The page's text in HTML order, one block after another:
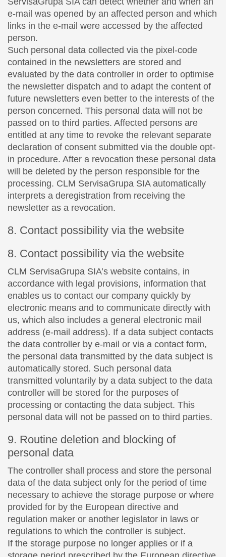
e-mail was opened by an affected person and which
links in the e-mail were accessed by the affected
person.
Such personal data collected via the pixel-code
contained in the newsletters are stored and
evaluated by the data controller in order to optimise
the newsletter dispatch and to adapt the content of
future newsletters even better to the interests of the
person concerned. This personal data will not be
passed on to third parties. Affected persons are
entitled at any time to revoke the relevant separate
declaration of consent submitted via the double opt-
in procedure. After a revocation these personal data
will be deleted by the person responsible for the
processing. CLM ServisaGrupa SIA automatically
interprets a deregistration from receiving the
newsletter as a revocation.
8. Contact possibility via the website
8. Contact possibility via the website
CLM ServisaGrupa SIA’s website contains, in
accordance with legal provisions, information that
enables us to contact our company quickly by
electronic means and to communicate directly with
us, which also includes a general electronic mail
address (e-mail address). If a data subject contacts
the data controller by e-mail or via a contact form,
the personal data transmitted by the data subject is
automatically stored. Such personal data
transmitted voluntarily by a data subject to the data
controller will be stored for the purposes of
processing or contacting the data subject. This
personal data will not be passed on to third parties.
9. Routine deletion and blocking of
personal data
The controller shall process and store the personal
data of the data subject only for the period of time
necessary to achieve the storage purpose or where
provided for by the European directive and
regulation maker or another legislator in laws or
regulations to which the controller is subject.
If the storage purpose no longer applies or if a